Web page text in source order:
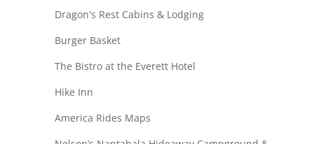
Dragon's Rest Cabins & Lodging
Burger Basket
The Bistro at the Everett Hotel
Hike Inn
America Rides Maps